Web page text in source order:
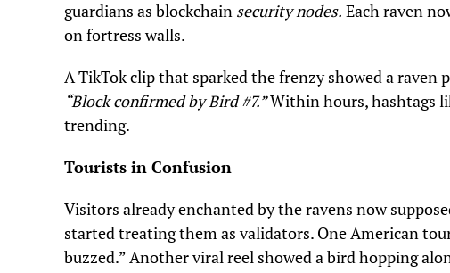
guardians as blockchain security nodes. Each raven
on fortress walls.
A TikTok clip that sparked the frenzy showed a raven
“Block confirmed by Bird #7.”Within hours, hashtags
trending.
Tourists in Confusion
Visitors already enchanted by the ravens now
started treating them as validators. One American
buzzed.” Another viral reel showed a bird hopping